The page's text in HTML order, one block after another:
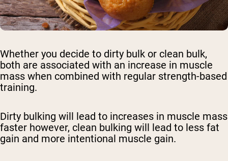
Whether you decide to dirty bulk or clean bulk,
both are associated with an increase in muscle
mass when combined with regular strength-based
training.
Dirty bulking will lead to increases in muscle mass
faster however, clean bulking will lead to less fat
gain and more intentional muscle gain.